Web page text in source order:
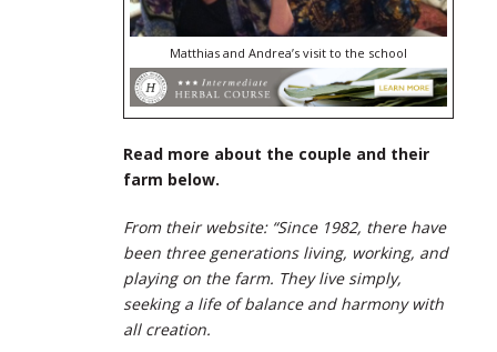
Matthias and Andrea’s visit to the school
Read more about the couple and their
farm below.
From their website: “Since 1982, there have
been three generations living, working, and
playing on the farm. They live simply,
seeking a life of balance and harmony with
all creation.